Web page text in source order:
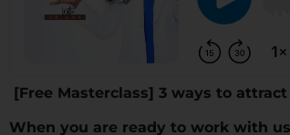
[Free Masterclass] 3 ways to
When you are ready to work with